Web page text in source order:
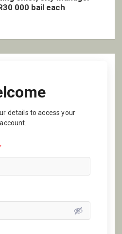
000 bail each
details to access your
account.